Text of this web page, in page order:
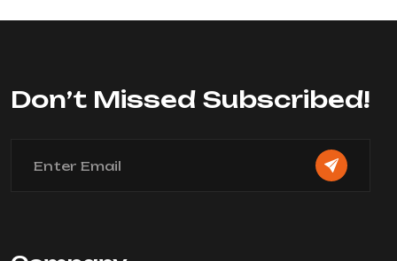
Don’t Missed Subscribed!